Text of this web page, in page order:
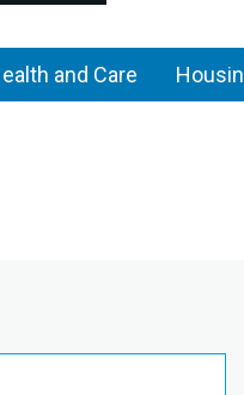
Search
and Care